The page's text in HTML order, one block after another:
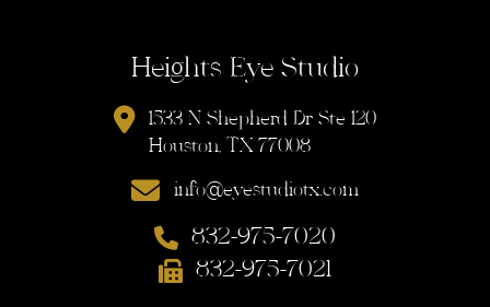
Heights Eye Studio
1533 N Shepherd Dr Ste 120
Houston, TX 77008
info@eyestudiotx.com
832-975-7020
832-975-7021